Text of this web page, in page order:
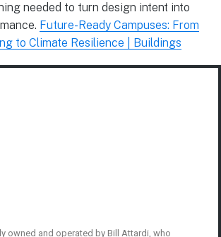
needed to turn design intent into
Future-Ready Campuses: From
to Climate Resilience | Buildings
owned and operated by Bill Attardi, who